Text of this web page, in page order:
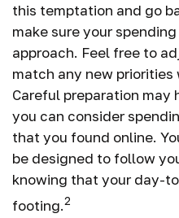
this temptation and go
make sure your
approach. Feel free to
match any new
Careful preparation may
you can consider
that you found online.
be designed to follow
knowing that your day-
footing.2